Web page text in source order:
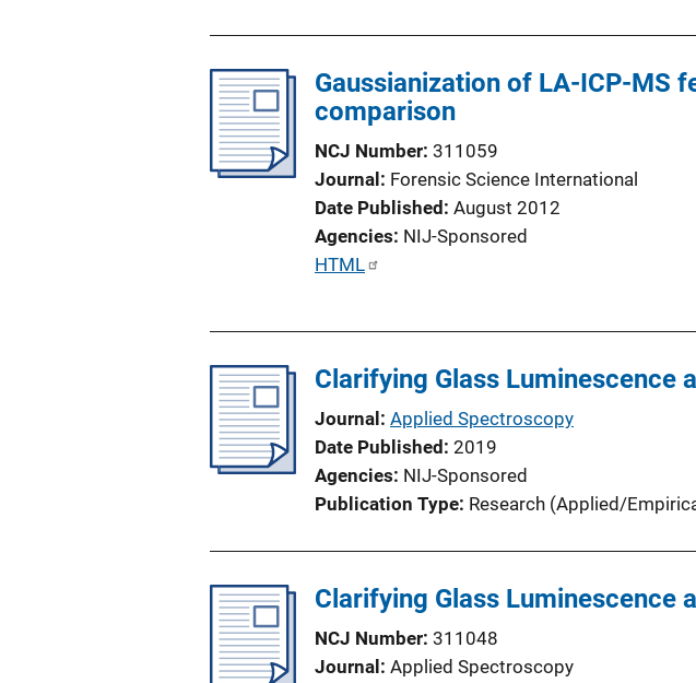
L
n
k
Gaussianization of LA-ICP-MS
comparison
NCJ Number 311059
Journal
Forensic Science International
Date Published August 2012
Agencies NIJ-Sponsored
P
i
c
a
t
i
n
i
n
k
HTML
Clarifying Glass Luminescence
Journal
Applied Spectroscopy
Date Published 2019
Agencies NIJ-Sponsored
Publication Type Research (Applied/
Clarifying Glass Luminescence
NCJ Number 311048
Journal
Applied Spectroscopy